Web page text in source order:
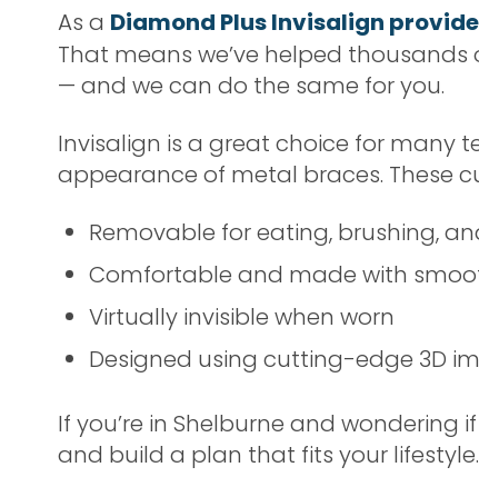
As a Diamond Plus Invisalign
That means we’ve helped
— and we can do the same for you.
Invisalign is a great choice for many
appearance of metal braces. These
Removable for eating, brushing,
Comfortable and made with
Virtually invisible when worn
Designed using cutting-edge 3D
If you’re in Shelburne and
and build a plan that fits your lifestyle.